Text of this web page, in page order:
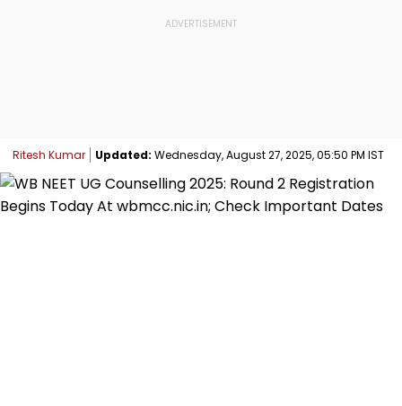
Ritesh Kumar Updated: Wednesday, August 27, 2025, 05:50 PM IST